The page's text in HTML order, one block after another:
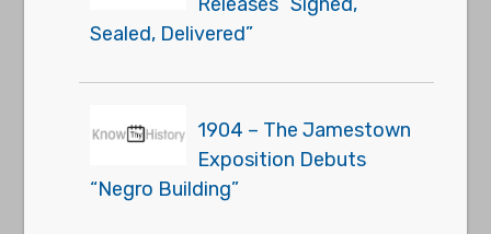
Sealed, Delivered”
1904 – The Jamestown
Exposition Debuts
“Negro Building”